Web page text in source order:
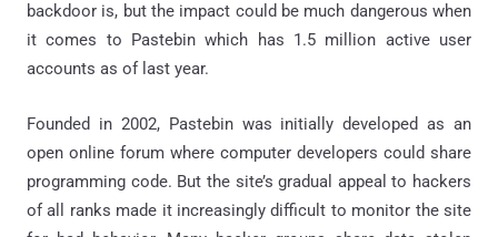
backdoor is, but the impact could be much dangerous when
it comes to Pastebin which has 1.5 million active user
accounts as of last year.
Founded in 2002, Pastebin was initially developed as an
open online forum where computer developers could share
programming code. But the site’s gradual appeal to hackers
of all ranks made it increasingly difficult to monitor the site